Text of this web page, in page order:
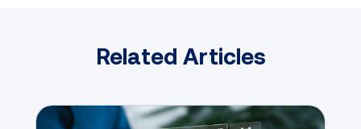
Related Articles